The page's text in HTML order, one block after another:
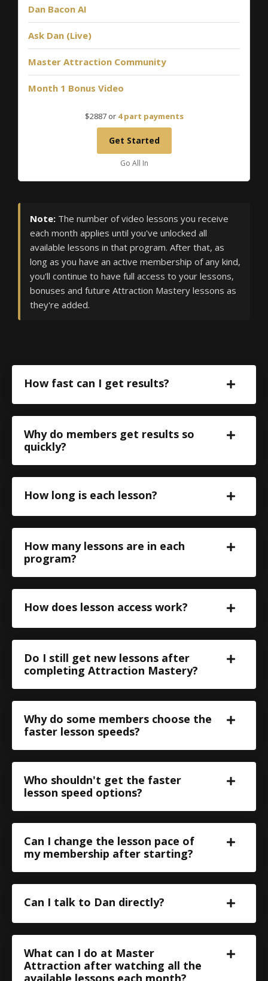
Dan Bacon AI
Ask Dan (Live)
Master Attraction Community
Month 1 Bonus Video
$2887 or 4 part payments
Get Started
Go All In
Note: The number of video lessons you receive
each month applies until you've unlocked all
available lessons in that program. After that, as
long as you have an active membership of any kind,
you'll continue to have full access to your lessons,
bonuses and future Attraction Mastery lessons as
they're added.
How fast can I get results?
Why do members get results so
quickly?
How long is each lesson?
How many lessons are in each
program?
How does lesson access work?
Do I still get new lessons after
completing Attraction Mastery?
Why do some members choose the
faster lesson speeds?
Who shouldn't get the faster
lesson speed options?
Can I change the lesson pace of
my membership after starting?
Can I talk to Dan directly?
What can I do at Master
Attraction after watching all the
available lessons each month?